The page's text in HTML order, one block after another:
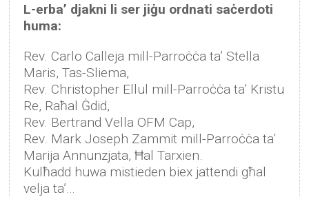
L-erba’ djakni li ser jiġu ordnati saċerdoti
huma:
Rev. Carlo Calleja mill-Parroċċa ta’ Stella
Maris, Tas-Sliema,
Rev. Christopher Ellul mill-Parroċċa ta’ Kristu
Re, Raħal Ġdid,
Rev. Bertrand Vella OFM Cap,
Rev. Mark Joseph Zammit mill-Parroċċa ta’
Marija Annunzjata, Ħal Tarxien.
Kulħadd huwa mistieden biex jattendi għal
velja ta’…